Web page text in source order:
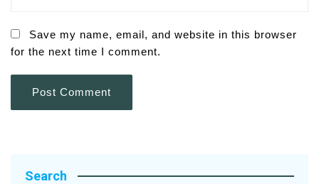
Save my name, email, and website in this browser
for the next time I comment.
Search